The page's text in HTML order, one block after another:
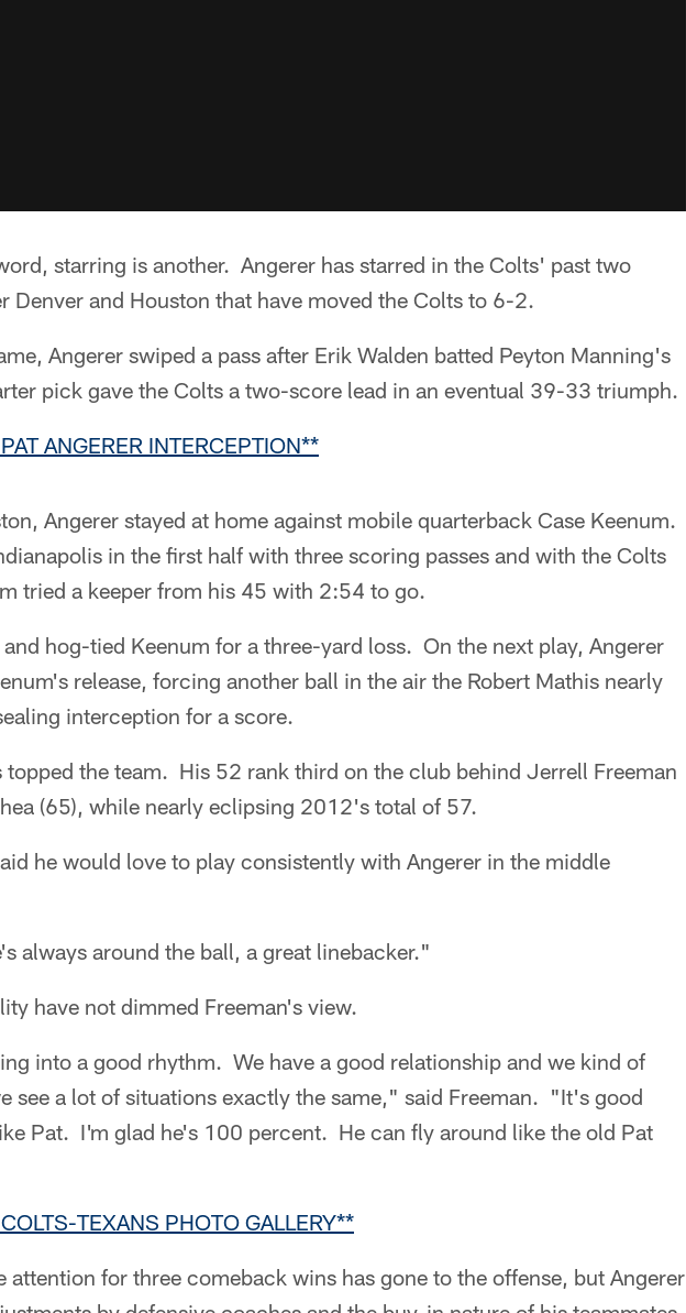
starring is another. Angerer has starred in the Colts' past two
Denver and Houston that have moved the Colts to 6-2.
Angerer swiped a pass after Erik Walden batted Peyton Manning's
pick gave the Colts a two-score lead in an eventual 39-33 triumph.
ANGERER INTERCEPTION**
Angerer stayed at home against mobile quarterback Case Keenum.
in the first half with three scoring passes and with the Colts
tried a keeper from his 45 with 2:54 to go.
hog-tied Keenum for a three-yard loss. On the next play, Angerer
release, forcing another ball in the air the Robert Mathis nearly
interception for a score.
the team. His 52 rank third on the club behind Jerrell Freeman
(65), while nearly eclipsing 2012's total of 57.
he would love to play consistently with Angerer in the middle
always around the ball, a great linebacker."
have not dimmed Freeman's view.
into a good rhythm. We have a good relationship and we kind of
see a lot of situations exactly the same," said Freeman. "It's good
Pat. I'm glad he's 100 percent. He can fly around like the old Pat
TEXANS PHOTO GALLERY**
attention for three comeback wins has gone to the offense, but Angerer